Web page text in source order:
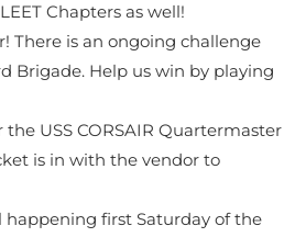
Chapters as well!
There is an ongoing challenge
Brigade. Help us win by playing
USS CORSAIR Quartermaster
is in with the vendor to
happening first Saturday of the